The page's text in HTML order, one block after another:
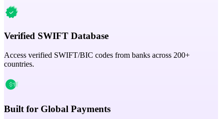
Verified SWIFT Database
Access verified SWIFT/BIC codes from banks across 200+
countries.
Built for Global Payments